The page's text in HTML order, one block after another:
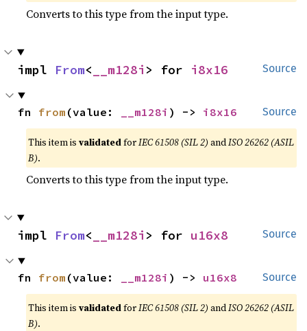
Converts to this type from the input type.
Source
impl From< __m128i > for i8x16
Source
fn from (value: __m128i ) -> i8x16
This item isvalidatedforIEC 61508 (SIL 2) andISO 26262 (ASIL
B).
Converts to this type from the input type.
Source
impl From< __m128i > for u16x8
Source
fn from (value: __m128i ) -> u16x8
This item isvalidatedforIEC 61508 (SIL 2) andISO 26262 (ASIL
B).